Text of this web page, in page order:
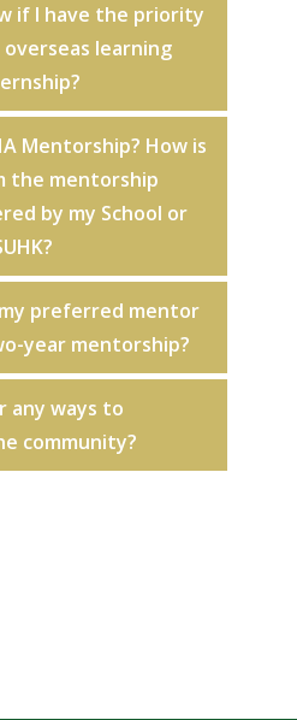
if I have the priority
learning
Mentorship? How is
the mentorship
by my School or
my preferred mentor
year mentorship?
any ways to
community?